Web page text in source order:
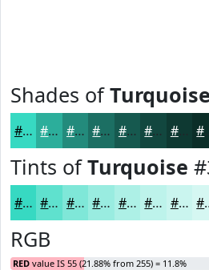
Shades ofTurquoise
#37D9C2 #2CAE9B #238B7C #1C6F63 #16594F #12473F #0E3932
Tints ofTurquoise
#37D9C2 #5FE1CE #7FE7D8 #99ECE0 #ADF0E6 #BDF3EB #CAF5EF
RGB
RED value IS 55 (21.88% from 255) = 11.8%